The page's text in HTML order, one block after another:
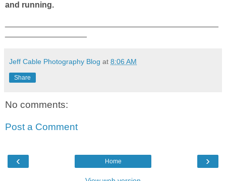
and running.
Jeff Cable Photography Blog at 8:06 AM
Share
No comments:
Post a Comment
‹ ›
Home